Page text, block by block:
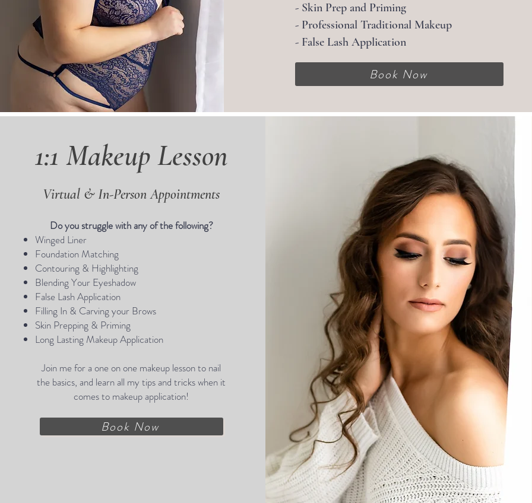
- Skin Prep and Priming
- Professional Traditional Makeup
- False Lash Application
Book Now
1:1 Makeup Lesson
Virtual & In-Person Appointments
Do you struggle with any of the following?
Winged Liner
Foundation Matching
Contouring & Highlighting
Blending Your Eyeshadow
False Lash Application
Filling In & Carving your Brows
Skin Prepping & Priming​
Long Lasting Makeup Application
Join me for a one on one makeup lesson to nail
the basics, and learn all my tips and tricks when it
comes to makeup application!
Book Now